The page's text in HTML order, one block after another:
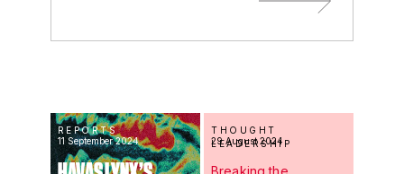
REPORTS
11 September 2024
THOUGHT
LEADERSHIP
29 August 2024
Breaking the